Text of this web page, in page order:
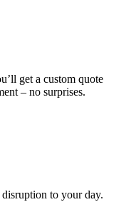
get a custom quote
– no surprises.
to your day.